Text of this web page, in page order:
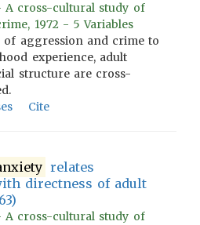
A cross-cultural study of
1972 - 5 Variables
of aggression and crime to
experience, adult
structure are cross-
Cite
relates
directness of adult
A cross-cultural study of